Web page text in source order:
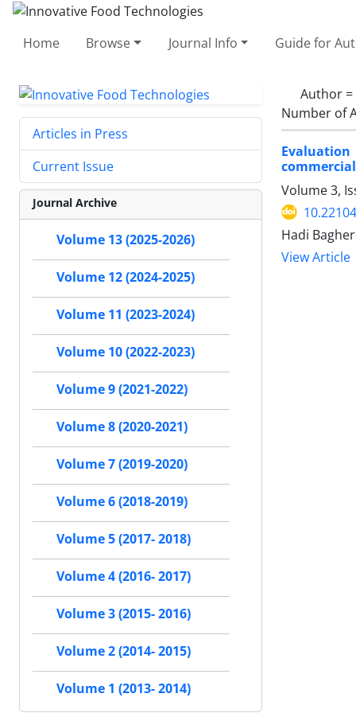
Home Browse Journal Info Guide for
Author =
Number of
Volume 3,
Hadi
View Article
Articles in Press
Current Issue
Journal Archive
Volume 13 (2025-2026)
Volume 12 (2024-2025)
Volume 11 (2023-2024)
Volume 10 (2022-2023)
Volume 9 (2021-2022)
Volume 8 (2020-2021)
Volume 7 (2019-2020)
Volume 6 (2018-2019)
Volume 5 (2017- 2018)
Volume 4 (2016- 2017)
Volume 3 (2015- 2016)
Volume 2 (2014- 2015)
Volume 1 (2013- 2014)